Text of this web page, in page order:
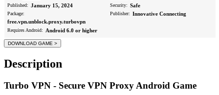
Published: January 15, 2024
Package:
free.vpn.unblock.proxy.turbovpn
Requires Android: Android 6.0 or higher
Security: Safe
Publisher: Innovative Connecting
Description
Turbo VPN - Secure VPN Proxy Android Game